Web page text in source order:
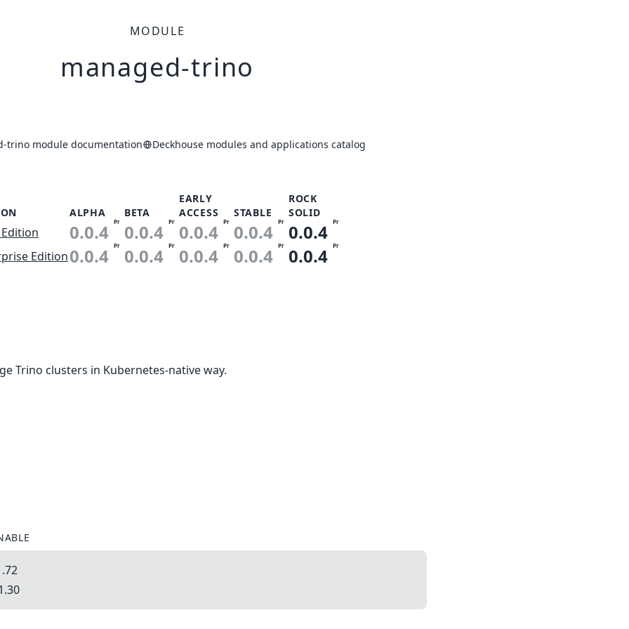
MODULE
managed-trino
trino module documentation Deckhouse modules and applications catalog
ALPHA BETA
EARLY
ACCESS
STABLE
ROCK
SOLID
0.0.4 Pr 0.0.4 Pr 0.0.4 Pr 0.0.4 Pr 0.0.4 Pr
Edition0.0.4 Pr 0.0.4 Pr 0.0.4 Pr 0.0.4 Pr 0.0.4 Pr
Trino clusters in Kubernetes-native way.